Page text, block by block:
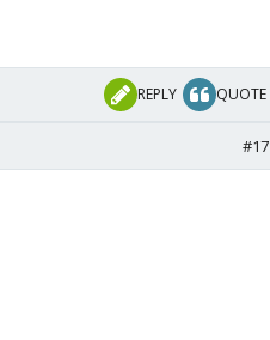
REPLY QUOTE
#17